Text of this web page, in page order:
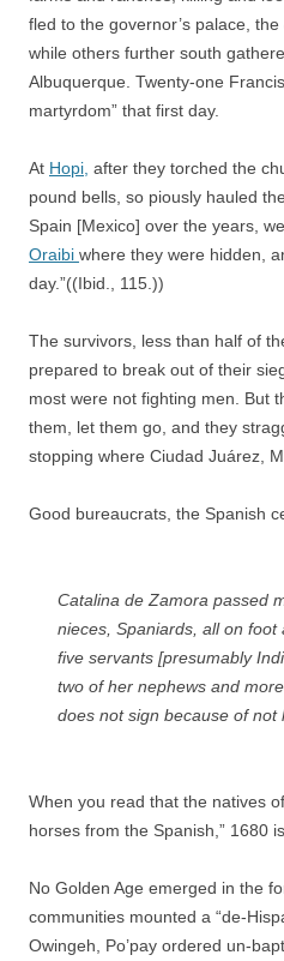
fled to the governor’s palace, the
while others further south
Albuquerque. Twenty-one
martyrdom” that first day.
At Hopi, after they torched the
pound bells, so piously hauled
Spain [Mexico] over the years,
Oraibi where they were hidden,
day.”((Ibid., 115.))
The survivors, less than half of
prepared to break out of their
most were not fighting men. But
them, let them go, and they
stopping where Ciudad Juárez,
Good bureaucrats, the Spanish
Catalina de Zamora passed
nieces, Spaniards, all on
five servants [presumably
two of her nephews and
does not sign because of not
When you read that the natives
horses from the Spanish,” 1680
No Golden Age emerged in the
communities mounted a “de-
Owingeh, Po’pay ordered un-